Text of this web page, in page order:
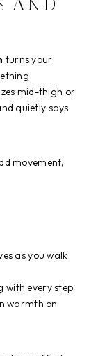
AND
turns your
mid-thigh or
quietly says
movement,
as you walk
with every step.
warmth on